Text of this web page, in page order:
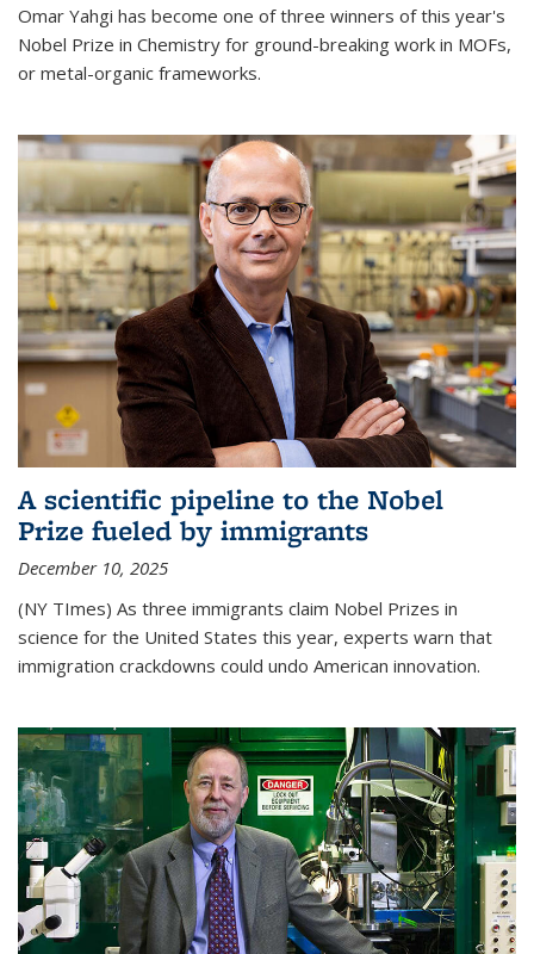
Omar Yahgi has become one of three winners of this year's
Nobel Prize in Chemistry for ground-breaking work in MOFs,
or metal-organic frameworks.
A scientific pipeline to the Nobel
Prize fueled by immigrants
December 10, 2025
(NY TImes) As three immigrants claim Nobel Prizes in
science for the United States this year, experts warn that
immigration crackdowns could undo American innovation.